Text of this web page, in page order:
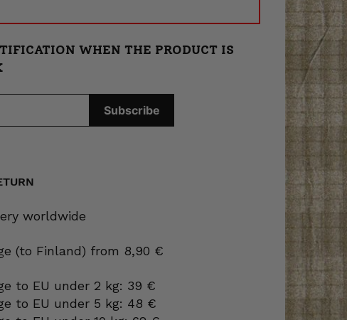
WHEN THE PRODUCT IS
worldwide
(to Finland) from 8,90 €
to EU under 2 kg: 39 €
to EU under 5 kg: 48 €